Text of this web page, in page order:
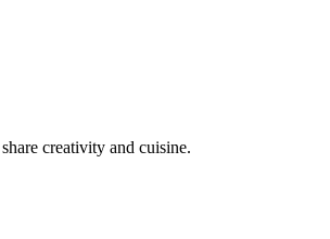
creativity and cuisine.